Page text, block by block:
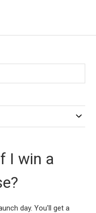
I win a
day. You'll get a